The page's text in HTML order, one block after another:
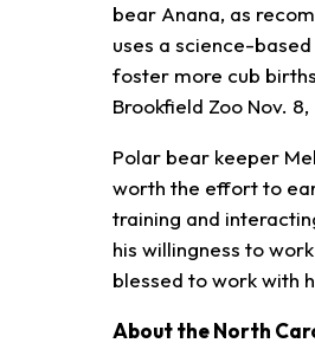
bear Anana, as
uses a science-
foster more cub
Brookfield Zoo Nov.
Polar bear keeper
worth the effort to
training and
his willingness to
blessed to work with
About the North